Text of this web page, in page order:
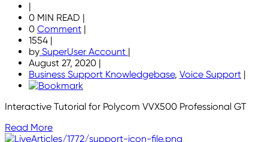
|
0 MIN READ |
0 Comment |
1554 |
by SuperUser Account |
August 27, 2020 |
Business Support Knowledgebase, Voice Support |
Interactive Tutorial for Polycom VVX500 Professional GT
Read More